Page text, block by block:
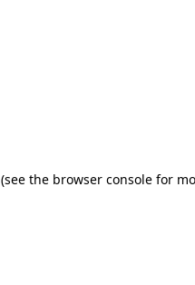
(see the browser console for